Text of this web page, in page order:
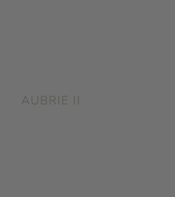
AUBRIE II